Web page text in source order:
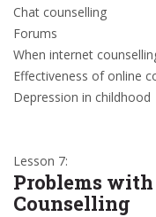
Chat counselling
Forums
When internet
Effectiveness of online
Depression in childhood
Lesson 7:
Problems
Counselling